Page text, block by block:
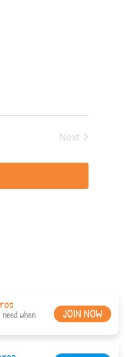
NextEvents
when JOIN NOW